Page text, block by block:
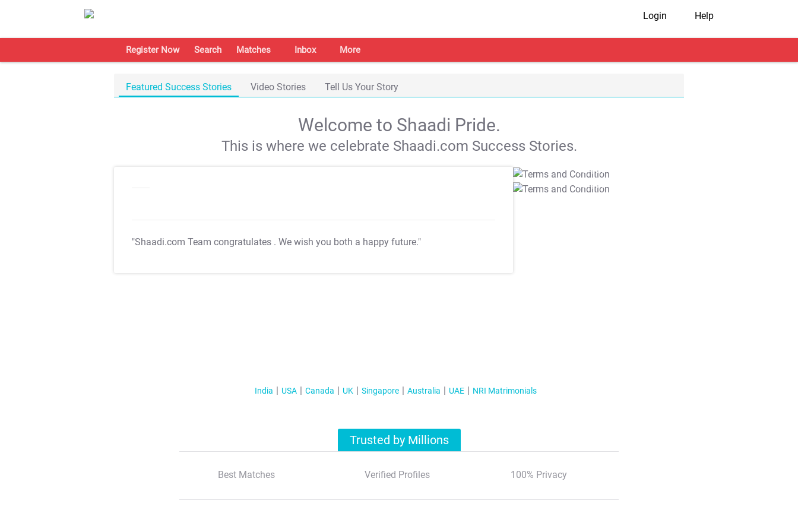
Login Help
Register Now Search Matches Inbox More
Featured Success Stories Video Stories Tell Us Your Story
Welcome to Shaadi Pride.
This is where we celebrate Shaadi.com Success Stories.
"Shaadi.com Team congratulates . We wish you both a happy future."
T&C Apply
T&C Apply
India USA Canada UK Singapore Australia UAE NRI Matrimonials
Trusted by Millions
Best Matches Verified Profiles 100% Privacy